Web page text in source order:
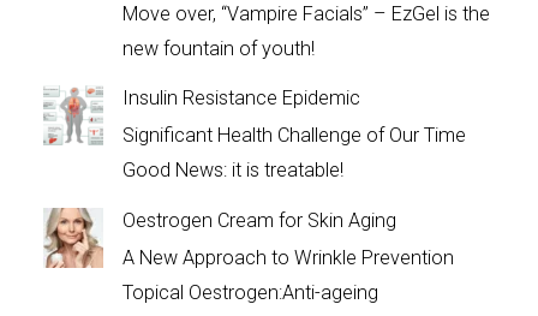
Move over, “Vampire Facials” – EzGel is the
new fountain of youth!
Insulin Resistance Epidemic
Significant Health Challenge of Our Time
Good News: it is treatable!
Oestrogen Cream for Skin Aging
A New Approach to Wrinkle Prevention
Topical Oestrogen:Anti-ageing